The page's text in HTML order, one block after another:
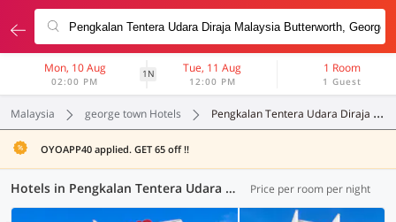
Mon, 10 Aug
02:00 PM
1N Tue, 11 Aug
12:00 PM
1 Room
1 Guest
Malaysia george town Hotels Pengkalan Tentera Udara Diraja Malaysia Butterworth
OYOAPP40 applied. GET 65 off !!
Hotels in Pengkalan Tentera Udara Diraja Malaysia Butterworth, George Town (30 OYOs) Price per room per night